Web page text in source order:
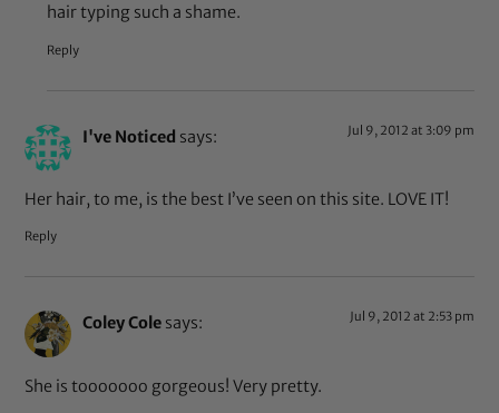
hair typing such a shame.
Reply
I've Noticed says: Jul 9, 2012 at 3:09 pm
Her hair, to me, is the best I’ve seen on this site. LOVE IT!
Reply
Coley Cole says: Jul 9, 2012 at 2:53 pm
She is tooooooo gorgeous! Very pretty.